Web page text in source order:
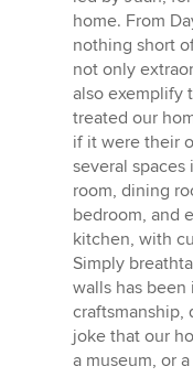
5
stars
home. From
nothing short
not only
also exemplify
treated our
if it were their
several
room, dining
bedroom, and
kitchen, with
Simply
walls has
craftsmanship,
joke that our
a museum, or